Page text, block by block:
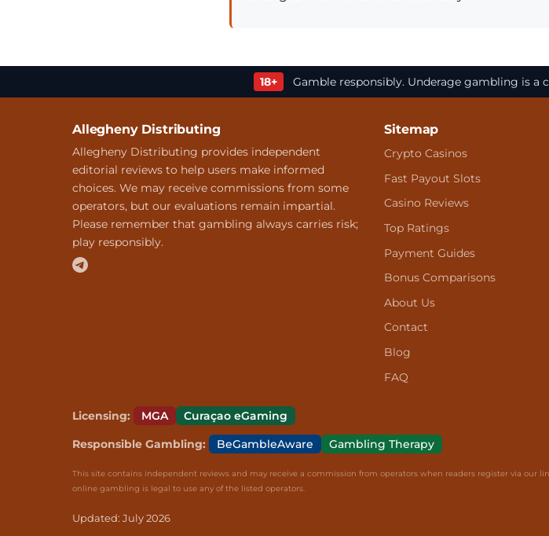
18+ Gamble responsibly. Underage gambling is a
Allegheny Distributing
Allegheny Distributing provides independent
editorial reviews to help users make informed
choices. We may receive commissions from some
operators, but our evaluations remain impartial.
Please remember that gambling always carries risk;
play responsibly.
Sitemap
Crypto Casinos
Fast Payout Slots
Casino Reviews
Top Ratings
Payment Guides
Bonus Comparisons
About Us
Contact
Blog
FAQ
Licensing: MGA Curaçao eGaming
Responsible Gambling: BeGambleAware Gambling Therapy
This site contains independent reviews and may receive a commission from operators when readers register via our
online gambling is legal to use any of the listed operators.
Updated: July 2026